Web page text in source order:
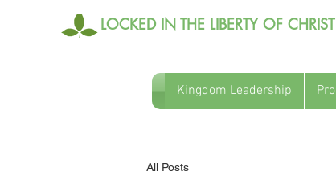
LOCKED IN THE LIBERTY OF CHRIST
Kingdom Leadership
All Posts